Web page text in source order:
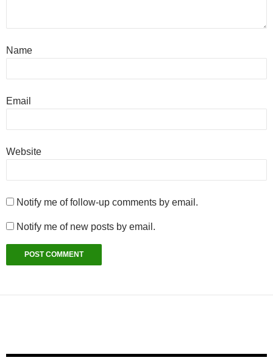
Name
Email
Website
Notify me of follow-up comments by email.
Notify me of new posts by email.